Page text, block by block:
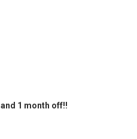
1 month off!!